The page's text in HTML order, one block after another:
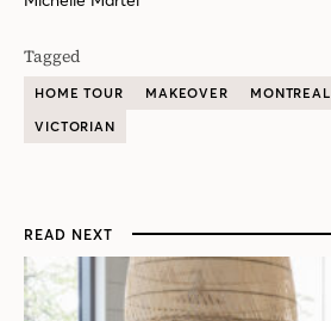
Tagged
HOME TOUR MAKEOVER MONTREAL
VICTORIAN
READ NEXT